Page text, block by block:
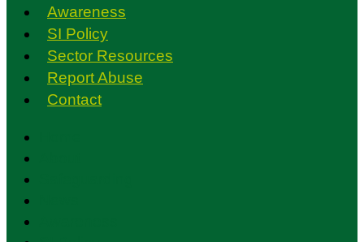
Awareness
SI Policy
Sector Resources
Report Abuse
Contact